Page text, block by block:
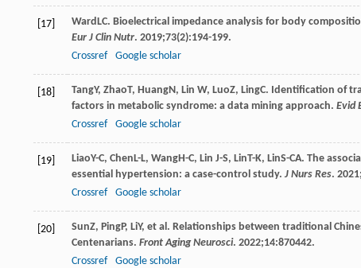
[17] WardLC. Bioelectrical impedance analysis for body
Eur J Clin Nutr. 2019;73(2):194-199.
Crossref
Google scholar
[18] TangY, ZhaoT, HuangN, Lin W, LuoZ, LingC. Identification of
factors in metabolic syndrome: a data mining approach. Evid
Crossref
Google scholar
[19] LiaoY-C, ChenL-L, WangH-C, Lin J-S, LinT-K, LinS-CA. The
essential hypertension: a case-control study. J Nurs Res. 2021;
Crossref
Google scholar
[20] SunZ, PingP, LiY, et al. Relationships between traditional
Centenarians. Front Aging Neurosci. 2022;14:870442.
Crossref
Google scholar